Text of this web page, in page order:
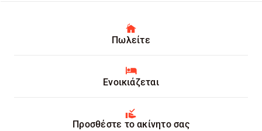
Πωλείτε
Ενοικιάζεται
Προσθέστε το ακίνητο σας